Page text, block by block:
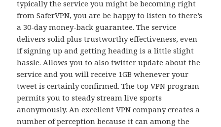
typically the service you might be becoming right
from SaferVPN, you are be happy to listen to there’s
a 30-day money-back guarantee. The service
delivers solid plus trustworthy effectiveness, even
if signing up and getting heading is a little slight
hassle. Allows you to also twitter update about the
service and you will receive 1GB whenever your
tweet is certainly confirmed. The top VPN program
permits you to steady stream live sports
anonymously. An excellent VPN company creates a
number of perception because it can among the